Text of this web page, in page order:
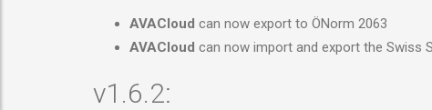
AVACloud can now export to ÖNorm 2063
AVACloud can now import and export the Swiss
v1.6.2: